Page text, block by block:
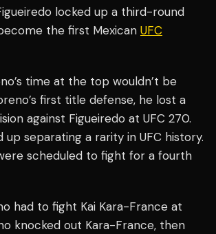
locked up a third-round
the first Mexican UFC
time at the top wouldn’t be
first title defense, he lost a
against Figueiredo at UFC 270.
up separating a rarity in UFC history.
scheduled to fight for a fourth
had to fight Kai Kara-France at
knocked out Kara-France, then